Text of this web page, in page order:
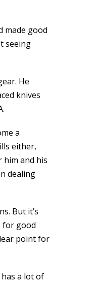
made good
seeing
He
knives
a
either,
him and his
dealing
But it’s
for good
point for
a lot of